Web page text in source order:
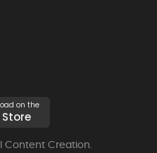
on the
Content Creation.